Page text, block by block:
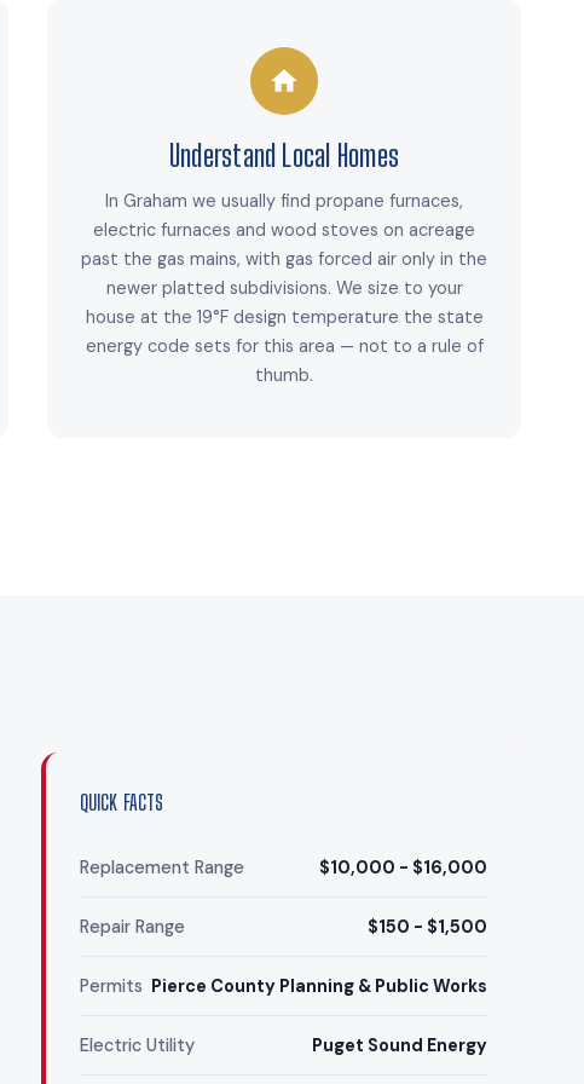
Understand Local Homes
In Graham we usually find propane furnaces,
electric furnaces and wood stoves on acreage
past the gas mains, with gas forced air only in the
newer platted subdivisions. We size to your
house at the 19°F design temperature the state
energy code sets for this area — not to a rule of
thumb.
QUICK FACTS
Replacement Range $10,000 - $16,000
Repair Range $150 - $1,500
Permits Pierce County Planning & Public Works
Electric Utility Puget Sound Energy